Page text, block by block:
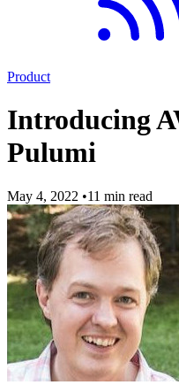
Product
Introducing
Pulumi
May 4, 2022 •11 min read